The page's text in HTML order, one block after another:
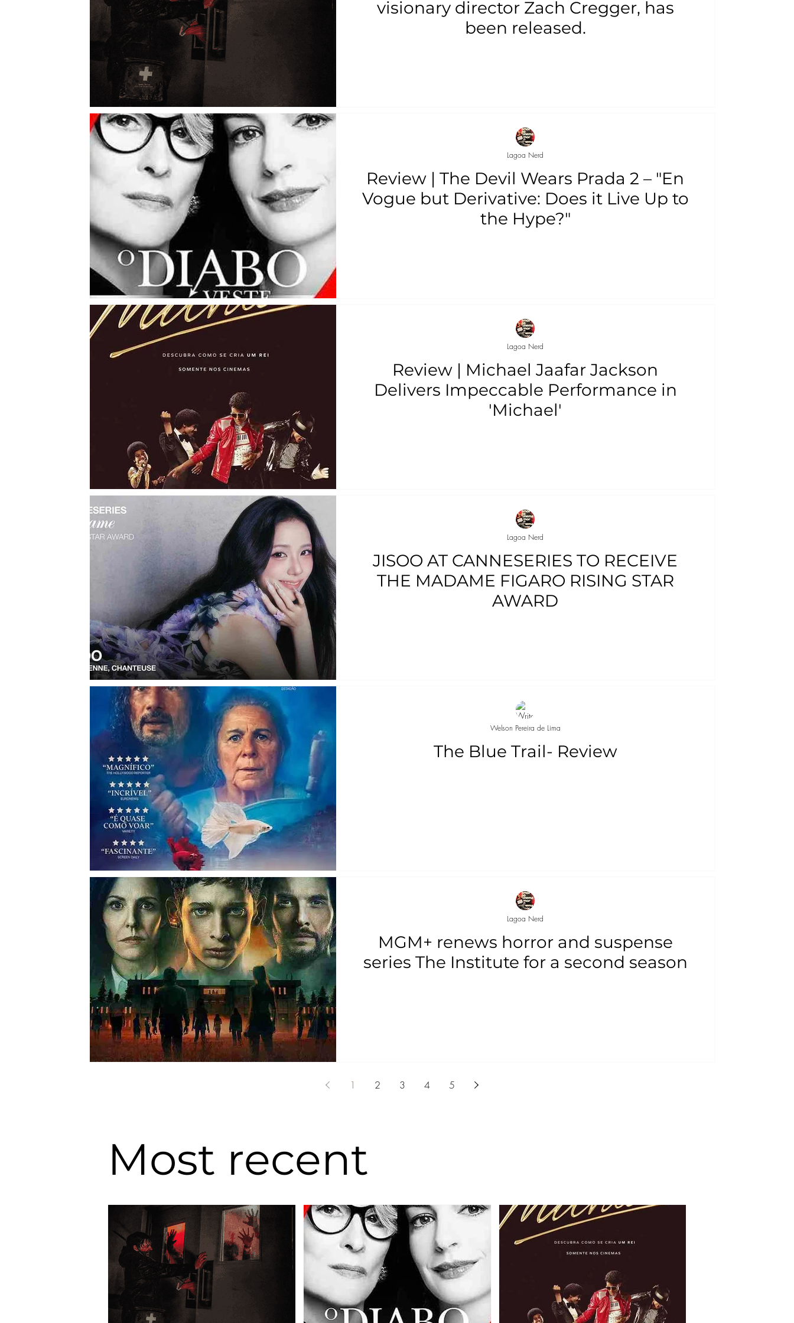
visionary director Zach Cregger, has
been released.
Review | The Devil Wears Prada 2 – "En
Vogue but Derivative: Does it Live Up to
the Hype?"
Lagoa Nerd
Review | Michael Jaafar Jackson
Delivers Impeccable Performance in
'Michael'
Lagoa Nerd
JISOO AT CANNESERIES TO RECEIVE
THE MADAME FIGARO RISING STAR
AWARD
Lagoa Nerd
The Blue Trail- Review
Welson Pereira de Lima
MGM+ renews horror and suspense
series The Institute for a second season
Lagoa Nerd
1 2 3 4 5
Most recent